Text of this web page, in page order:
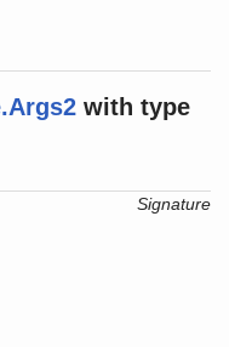
with type
Signature